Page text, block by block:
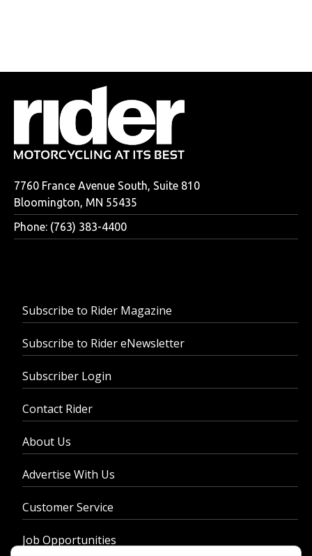
7760 France Avenue South, Suite 810
Bloomington, MN 55435
Phone: (763) 383-4400
Subscribe to Rider Magazine
Subscribe to Rider eNewsletter
Subscriber Login
Contact Rider
About Us
Advertise With Us
Customer Service
Job Opportunities